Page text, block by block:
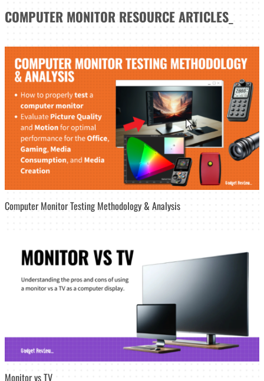
COMPUTER MONITOR RESOURCE ARTICLES
Computer Monitor Testing Methodology & Analysis
Monitor vs TV